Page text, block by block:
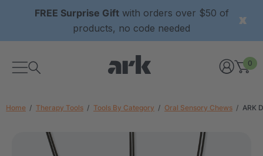
FREE Surprise Giftwith orders over $50 of
products, no code needed
0
Home Therapy Tools Tools By Category Oral Sensory Chews ARK